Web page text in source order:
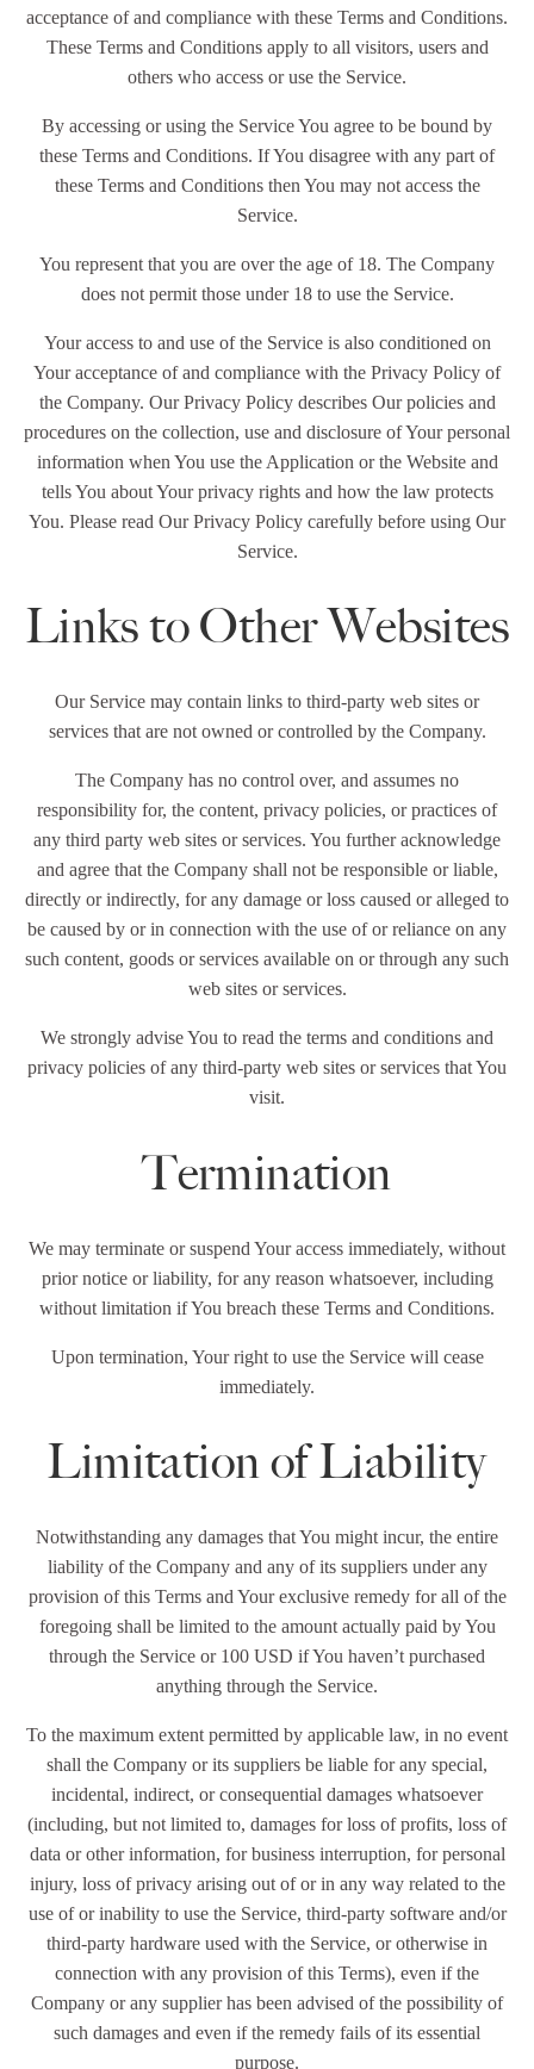
acceptance of and compliance with these Terms and Conditions.
These Terms and Conditions apply to all visitors, users and
others who access or use the Service.
By accessing or using the Service You agree to be bound by
these Terms and Conditions. If You disagree with any part of
these Terms and Conditions then You may not access the
Service.
You represent that you are over the age of 18. The Company
does not permit those under 18 to use the Service.
Your access to and use of the Service is also conditioned on
Your acceptance of and compliance with the Privacy Policy of
the Company. Our Privacy Policy describes Our policies and
procedures on the collection, use and disclosure of Your personal
information when You use the Application or the Website and
tells You about Your privacy rights and how the law protects
You. Please read Our Privacy Policy carefully before using Our
Service.
Links to Other Websites
Our Service may contain links to third-party web sites or
services that are not owned or controlled by the Company.
The Company has no control over, and assumes no
responsibility for, the content, privacy policies, or practices of
any third party web sites or services. You further acknowledge
and agree that the Company shall not be responsible or liable,
directly or indirectly, for any damage or loss caused or alleged to
be caused by or in connection with the use of or reliance on any
such content, goods or services available on or through any such
web sites or services.
We strongly advise You to read the terms and conditions and
privacy policies of any third-party web sites or services that You
visit.
Termination
We may terminate or suspend Your access immediately, without
prior notice or liability, for any reason whatsoever, including
without limitation if You breach these Terms and Conditions.
Upon termination, Your right to use the Service will cease
immediately.
Limitation of Liability
Notwithstanding any damages that You might incur, the entire
liability of the Company and any of its suppliers under any
provision of this Terms and Your exclusive remedy for all of the
foregoing shall be limited to the amount actually paid by You
through the Service or 100 USD if You haven’t purchased
anything through the Service.
To the maximum extent permitted by applicable law, in no event
shall the Company or its suppliers be liable for any special,
incidental, indirect, or consequential damages whatsoever
(including, but not limited to, damages for loss of profits, loss of
data or other information, for business interruption, for personal
injury, loss of privacy arising out of or in any way related to the
use of or inability to use the Service, third-party software and/or
third-party hardware used with the Service, or otherwise in
connection with any provision of this Terms), even if the
Company or any supplier has been advised of the possibility of
such damages and even if the remedy fails of its essential
purpose.